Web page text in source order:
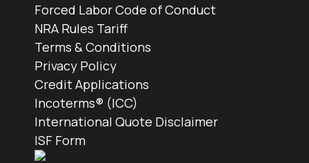
Forced Labor Code of Conduct
NRA Rules Tariff
Terms & Conditions
Privacy Policy
Credit Applications
Incoterms® (ICC)
International Quote Disclaimer
ISF Form